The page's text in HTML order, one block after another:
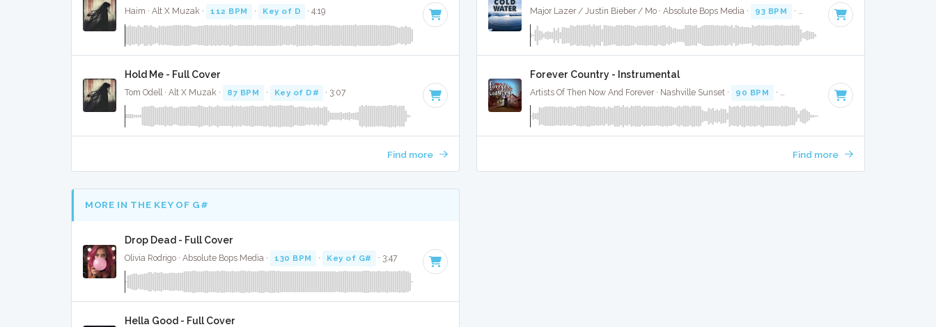
Haim · Alt X Muzak · 112 BPM · Key of D · 4:19
Hold Me - Full Cover
Tom Odell · Alt X Muzak · 87 BPM · Key of D# · 3:07
Find more
Major Lazer / Justin Bieber / Mo · Absolute Bops Media · 93 BPM · Key of F# minor
Forever Country - Instrumental
Artists Of Then Now And Forever · Nashville Sunset · 90 BPM · Key of G · 4:01
Find more
MORE IN THE KEY OF G#
Drop Dead - Full Cover
Olivia Rodrigo · Absolute Bops Media · 130 BPM · Key of G# · 3:47
Hella Good - Full Cover